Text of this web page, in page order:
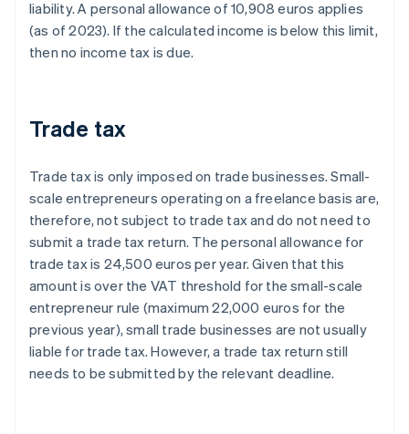
liability. A personal allowance of 10,908 euros applies
(as of 2023). If the calculated income is below this limit,
then no income tax is due.
Trade tax
Trade tax is only imposed on trade businesses. Small-
scale entrepreneurs operating on a freelance basis are,
therefore, not subject to trade tax and do not need to
submit a trade tax return. The personal allowance for
trade tax is 24,500 euros per year. Given that this
amount is over the VAT threshold for the small-scale
entrepreneur rule (maximum 22,000 euros for the
previous year), small trade businesses are not usually
liable for trade tax. However, a trade tax return still
needs to be submitted by the relevant deadline.